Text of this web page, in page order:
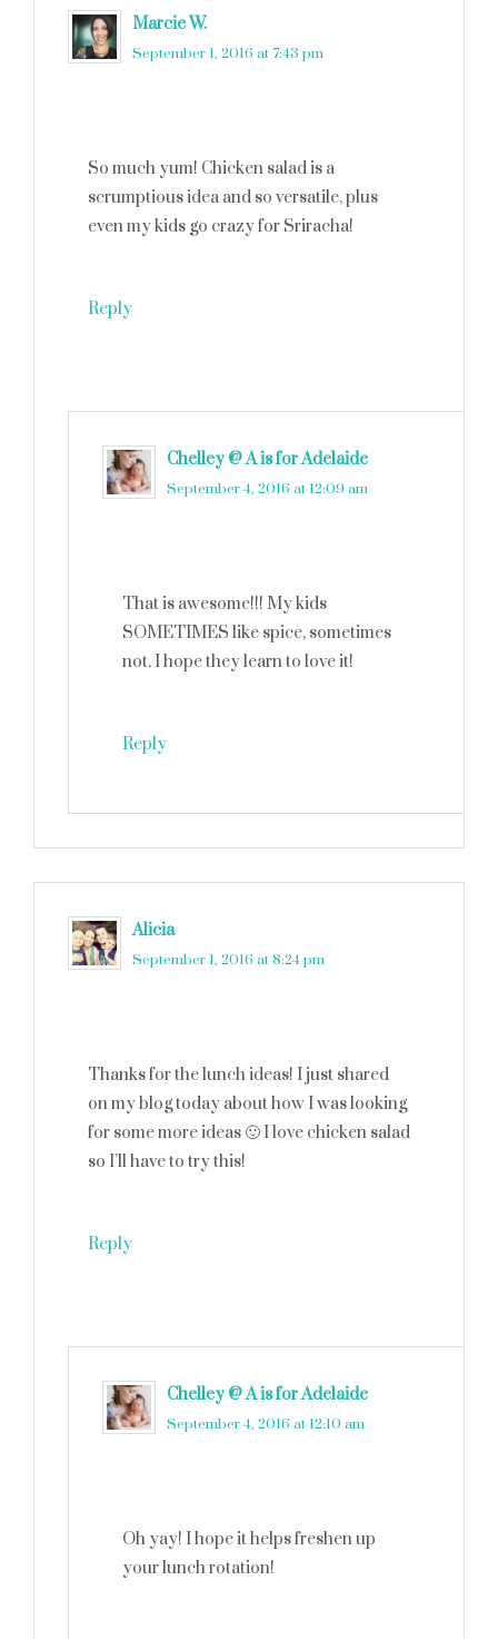
Marcie W.
September 1, 2016 at 7:43 pm
So much yum! Chicken salad is a
scrumptious idea and so versatile, plus
even my kids go crazy for Sriracha!
Reply
Chelley @ A is for Adelaide
September 4, 2016 at 12:09 am
That is awesome!!! My kids
SOMETIMES like spice, sometimes
not. I hope they learn to love it!
Reply
Alicia
September 1, 2016 at 8:24 pm
Thanks for the lunch ideas! I just shared
on my blog today about how I was looking
for some more ideas 🙂 I love chicken salad
so I’ll have to try this!
Reply
Chelley @ A is for Adelaide
September 4, 2016 at 12:10 am
Oh yay! I hope it helps freshen up
your lunch rotation!